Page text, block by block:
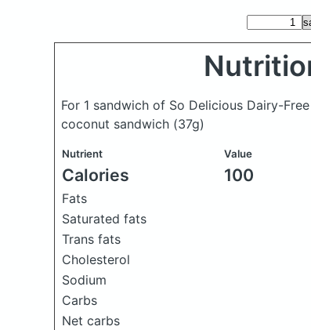
For 1 sandwich of So Delicious Dairy-
coconut sandwich (37g)
Nutrient Value
Calories 100
Fats
Saturated fats
Trans fats
Cholesterol
Sodium
Carbs
Net carbs